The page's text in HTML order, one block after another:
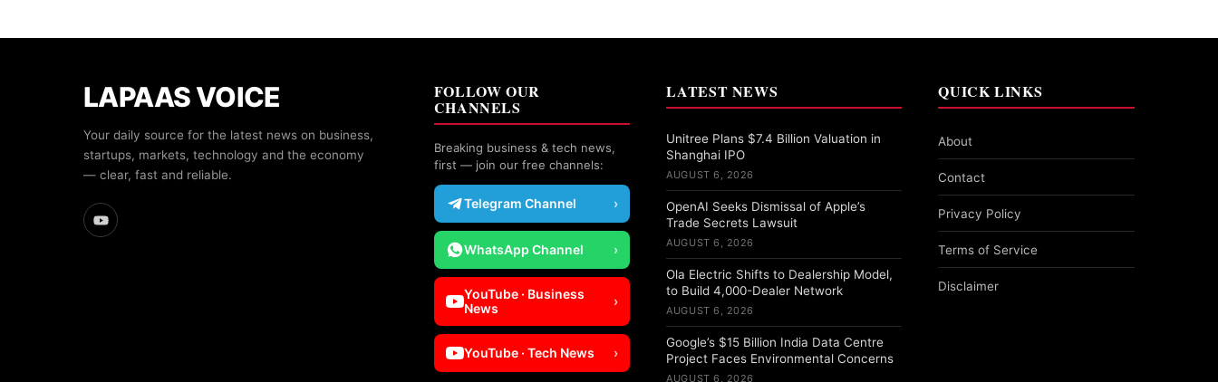
LAPAAS VOICE
Your daily source for the latest news on business,
startups, markets, technology and the economy
— clear, fast and reliable.
FOLLOW OUR
CHANNELS
Breaking business & tech news,
first — join our free channels:
Telegram Channel ›
WhatsApp Channel ›
YouTube · Business
News
›
YouTube · Tech News ›
LATEST NEWS
Unitree Plans $7.4 Billion Valuation in
Shanghai IPO
AUGUST 6, 2026
OpenAI Seeks Dismissal of Apple’s
Trade Secrets Lawsuit
AUGUST 6, 2026
Ola Electric Shifts to Dealership Model,
to Build 4,000-Dealer Network
AUGUST 6, 2026
Google’s $15 Billion India Data Centre
Project Faces Environmental Concerns
AUGUST 6, 2026
QUICK LINKS
About
Contact
Privacy Policy
Terms of Service
Disclaimer